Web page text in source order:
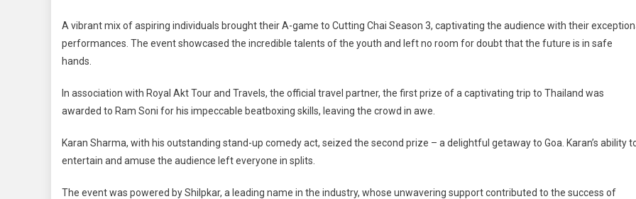
A vibrant mix of aspiring individuals brought their A-game to Cutting Chai Season 3, captivating the audience with their
performances. The event showcased the incredible talents of the youth and left no room for doubt that the future is in safe
hands.
In association with Royal Akt Tour and Travels, the official travel partner, the first prize of a captivating trip to Thailand was
awarded to Ram Soni for his impeccable beatboxing skills, leaving the crowd in awe.
Karan Sharma, with his outstanding stand-up comedy act, seized the second prize – a delightful getaway to Goa. Karan’s ability
entertain and amuse the audience left everyone in splits.
The event was powered by Shilpkar, a leading name in the industry, whose unwavering support contributed to the success of